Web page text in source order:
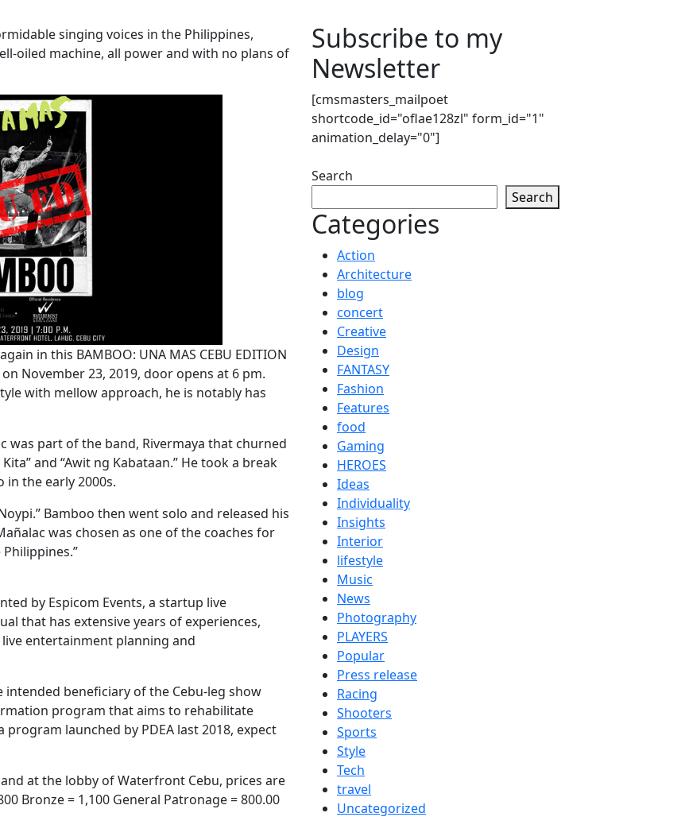
singing voices in the Philippines,
oiled machine, all power and with no plans of
in this BAMBOO: UNA MAS CEBU EDITION
November 23, 2019, door opens at 6 pm.
with mellow approach, he is notably has
was part of the band, Rivermaya that churned
and “Awit ng Kabataan.” He took a break
the early 2000s.
Bamboo then went solo and released his
was chosen as one of the coaches for
Philippines.”
by Espicom Events, a startup live
that has extensive years of experiences,
entertainment planning and
beneficiary of the Cebu-leg show
program that aims to rehabilitate
launched by PDEA last 2018, expect
at the lobby of Waterfront Cebu, prices are
Bronze = 1,100 General Patronage = 800.00
Subscribe to my
Newsletter
[cmsmasters_mailpoet
shortcode_id="oflae128zl" form_id="1"
animation_delay="0"]
Search
Search
Categories
Action
Architecture
blog
concert
Creative
Design
FANTASY
Fashion
Features
food
Gaming
HEROES
Ideas
Individuality
Insights
Interior
lifestyle
Music
News
Photography
PLAYERS
Popular
Press release
Racing
Shooters
Sports
Style
Tech
travel
Uncategorized